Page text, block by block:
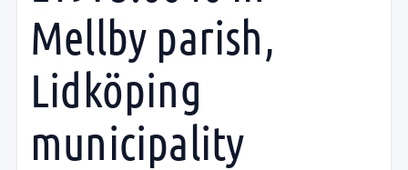
Mellby parish,
Lidköping
municipality